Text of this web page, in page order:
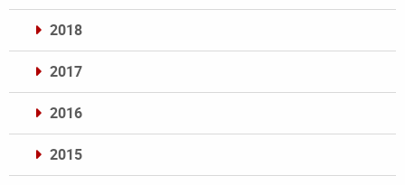
2018
2017
2016
2015